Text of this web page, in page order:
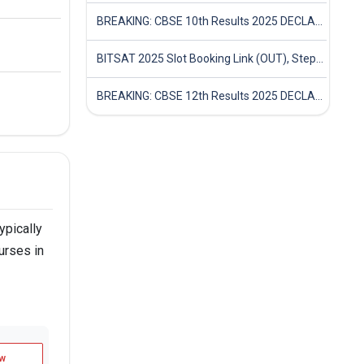
in
BREAKING: CBSE 10th Results 2025 DECLARED! Full Marksheet Link, Toppers, and Stats Inside
BITSAT 2025 Slot Booking Link (OUT), Step-by-Step Guide to Book Exam Slot & Check Test City- Direct Link
BREAKING: CBSE 12th Results 2025 DECLARED! Full Marksheet Link, Toppers, and Stats Inside